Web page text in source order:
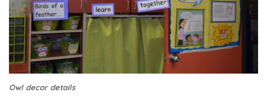
Owl decor details